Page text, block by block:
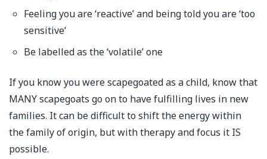
Feeling you are ‘reactive’ and being told you are ‘too
sensitive’
Be labelled as the ‘volatile’ one
If you know you were scapegoated as a child, know that
MANY scapegoats go on to have fulfilling lives in new
families. It can be difficult to shift the energy within
the family of origin, but with therapy and focus it IS
possible.